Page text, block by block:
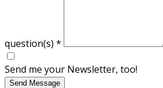
question(s) *
Send me your Newsletter, too!
Send Message